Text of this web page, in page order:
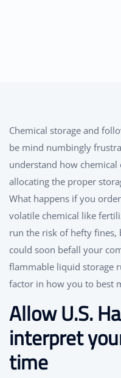
Chemical storage and
be mind numbingly
understand how
allocating the proper
What happens if you
volatile chemical like
run the risk of hefty
could soon befall your
flammable liquid storage
factor in how you to best
Allow U.S.
interpret
time